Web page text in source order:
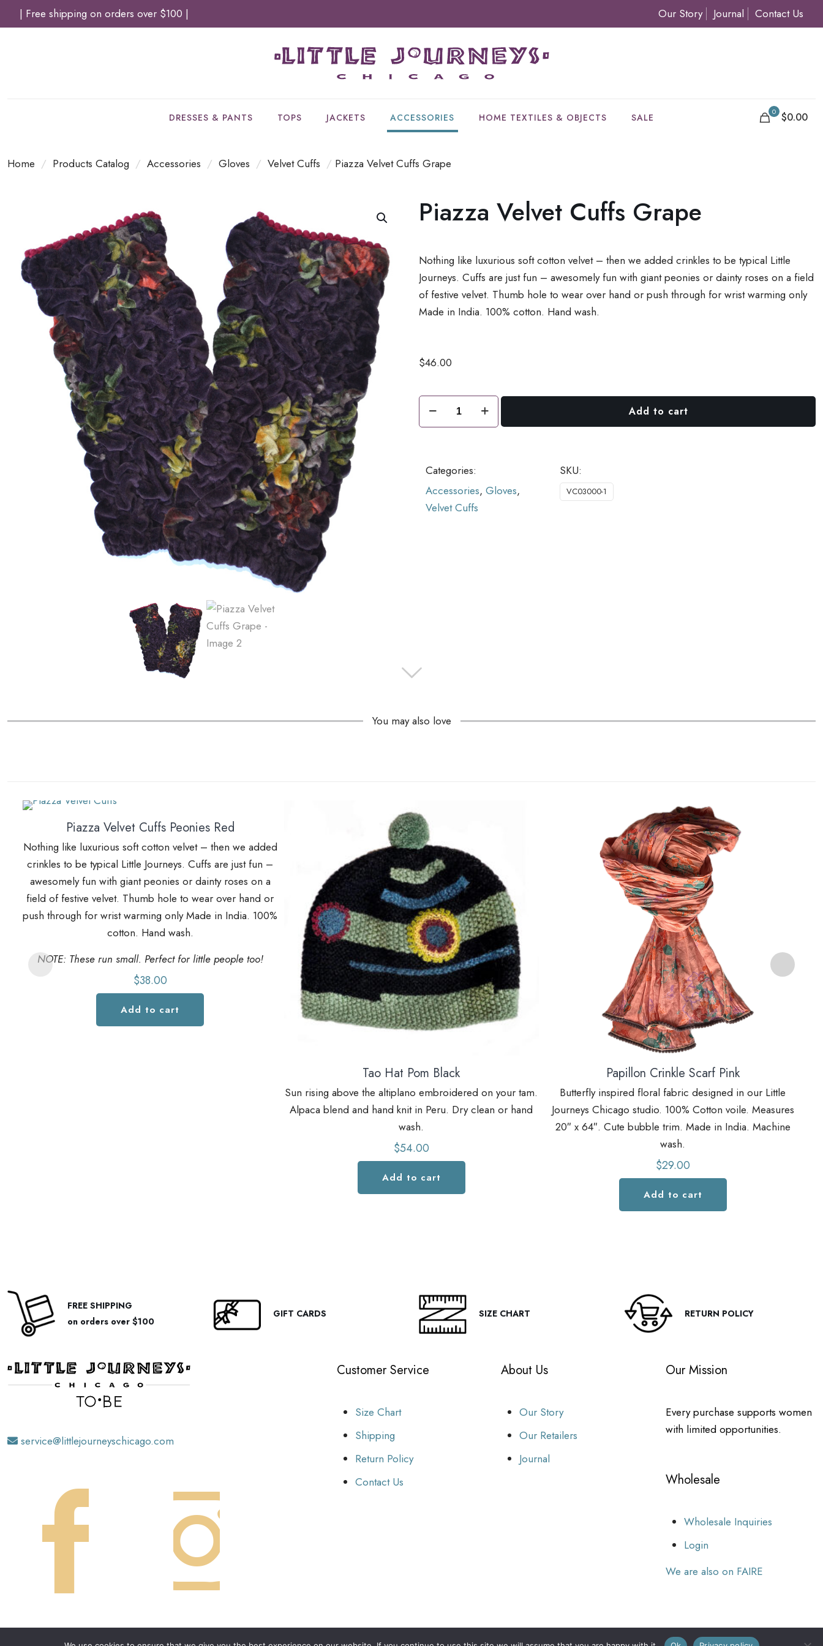
| Free shipping on orders over $100 | Our Story Journal Contact Us
DRESSES & PANTS TOPS JACKETS ACCESSORIES HOME TEXTILES & OBJECTS SALE 0 $0.00
Home / Products Catalog / Accessories / Gloves / Velvet Cuffs / Piazza Velvet Cuffs Grape
Piazza Velvet Cuffs Grape
Nothing like luxurious soft cotton velvet – then we added crinkles to be typical Little
Journeys. Cuffs are just fun – awesomely fun with giant peonies or dainty roses on a field
of festive velvet. Thumb hole to wear over hand or push through for wrist warming only
Made in India. 100% cotton. Hand wash.
$46.00
quantity
Add to cart
Categories:
Accessories, Gloves,
Velvet Cuffs
SKU:
VC03000-1
You may also love
Piazza Velvet Cuffs Peonies Red
Nothing like luxurious soft cotton velvet – then we added
crinkles to be typical Little Journeys. Cuffs are just fun –
awesomely fun with giant peonies or dainty roses on a
field of festive velvet. Thumb hole to wear over hand or
push through for wrist warming only Made in India. 100%
cotton. Hand wash.
NOTE: These run small. Perfect for little people too!
$38.00
Add to cart
Tao Hat Pom Black
Sun rising above the altiplano embroidered on your tam.
Alpaca blend and hand knit in Peru. Dry clean or hand
wash.
$54.00
Add to cart
Papillon Crinkle Scarf Pink
Butterfly inspired floral fabric designed in our Little
Journeys Chicago studio. 100% Cotton voile. Measures
20″ x 64″. Cute bubble trim. Made in India. Machine
wash.
$29.00
Add to cart
FREE SHIPPING
on orders over $100
GIFT CARDS SIZE CHART RETURN POLICY
service@littlejourneyschicago.com
Customer Service
Size Chart
Shipping
Return Policy
Contact Us
About Us
Our Story
Our Retailers
Journal
Our Mission
Every purchase supports women
with limited opportunities.
Wholesale
Wholesale Inquiries
Login
We are also on FAIRE